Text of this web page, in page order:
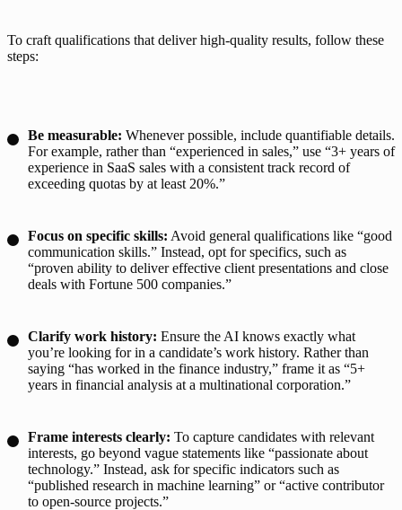
To craft qualifications that deliver high-quality results, follow these
steps:
Be measurable: Whenever possible, include quantifiable details.
For example, rather than “experienced in sales,” use “3+ years of
experience in SaaS sales with a consistent track record of
exceeding quotas by at least 20%.”
Focus on specific skills: Avoid general qualifications like “good
communication skills.” Instead, opt for specifics, such as
“proven ability to deliver effective client presentations and close
deals with Fortune 500 companies.”
Clarify work history: Ensure the AI knows exactly what
you’re looking for in a candidate’s work history. Rather than
saying “has worked in the finance industry,” frame it as “5+
years in financial analysis at a multinational corporation.”
Frame interests clearly: To capture candidates with relevant
interests, go beyond vague statements like “passionate about
technology.” Instead, ask for specific indicators such as
“published research in machine learning” or “active contributor
to open-source projects.”